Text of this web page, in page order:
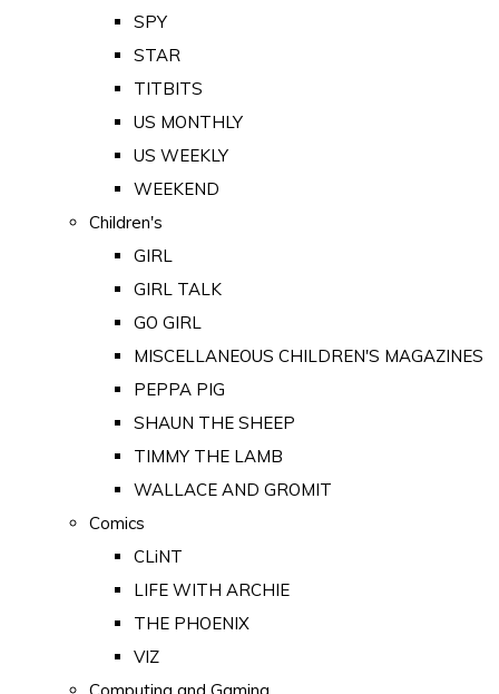
SPY
STAR
TITBITS
US MONTHLY
US WEEKLY
WEEKEND
Children's
GIRL
GIRL TALK
GO GIRL
MISCELLANEOUS CHILDREN'S MAGAZINES
PEPPA PIG
SHAUN THE SHEEP
TIMMY THE LAMB
WALLACE AND GROMIT
Comics
CLiNT
LIFE WITH ARCHIE
THE PHOENIX
VIZ